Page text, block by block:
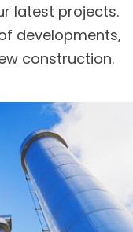
latest projects.
developments,
construction.